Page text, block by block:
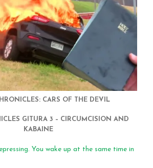
CARS OF THE DEVIL
GITURA 3 – CIRCUMCISION AND
KABAINE
You wake up at the same time in